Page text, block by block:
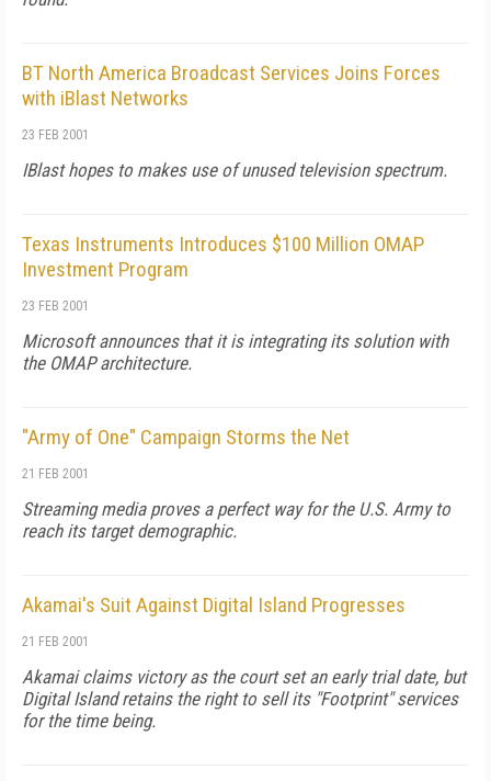
BT North America Broadcast Services Joins Forces
with iBlast Networks
23 FEB 2001
IBlast hopes to makes use of unused television spectrum.
Texas Instruments Introduces $100 Million OMAP
Investment Program
23 FEB 2001
Microsoft announces that it is integrating its solution with
the OMAP architecture.
"Army of One" Campaign Storms the Net
21 FEB 2001
Streaming media proves a perfect way for the U.S. Army to
reach its target demographic.
Akamai's Suit Against Digital Island Progresses
21 FEB 2001
Akamai claims victory as the court set an early trial date, but
Digital Island retains the right to sell its "Footprint" services
for the time being.